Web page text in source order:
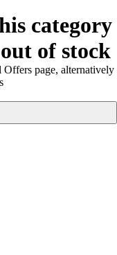
category
of stock
Offers page, alternatively